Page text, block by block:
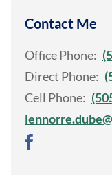
Contact Me
Office Phone:
Direct Phone:
Cell Phone: